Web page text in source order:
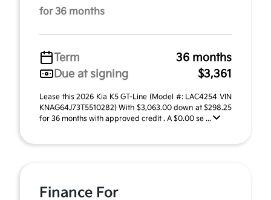
for 36 months
Term
36 months
Due at signing
$3,361
Lease this 2026 Kia K5 GT-Line (Model #: LAC4254 VIN
KNAG64J73T5510282) With $3,063.00 down at $298.25
for 36 months with approved credit . A $0.00 se ...
Finance For